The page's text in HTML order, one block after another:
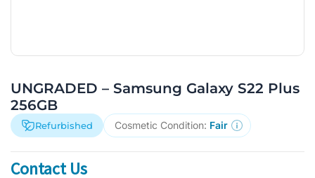
UNGRADED – Samsung Galaxy S22 Plus
256GB
Refurbished Cosmetic Condition: Fair
Contact Us